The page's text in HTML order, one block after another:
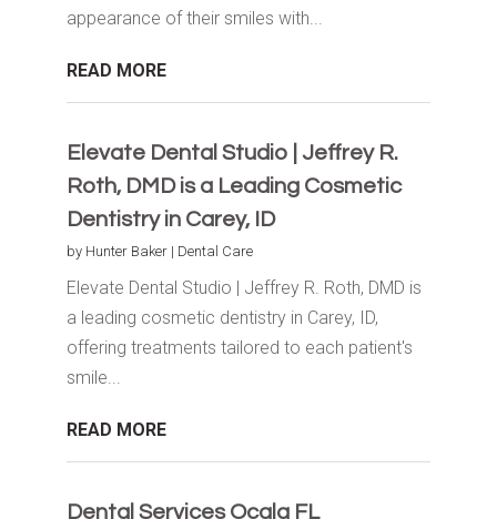
appearance of their smiles with...
READ MORE
Elevate Dental Studio | Jeffrey R.
Roth, DMD is a Leading Cosmetic
Dentistry in Carey, ID
by Hunter Baker| Dental Care
Elevate Dental Studio | Jeffrey R. Roth, DMD is
a leading cosmetic dentistry in Carey, ID,
offering treatments tailored to each patient's
smile...
READ MORE
Dental Services Ocala FL